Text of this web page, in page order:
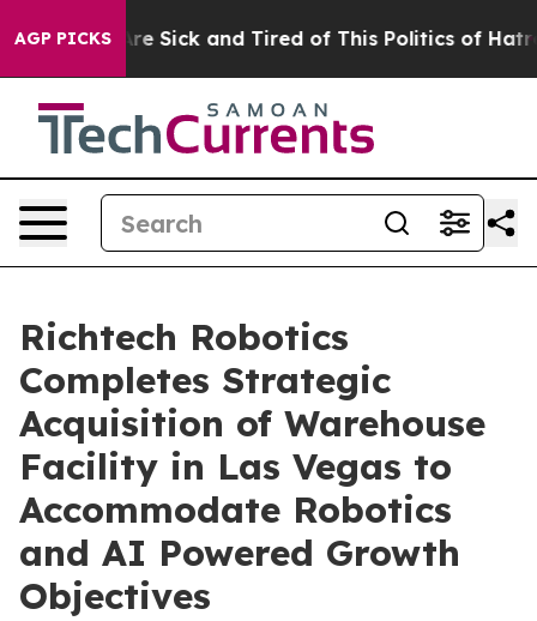
AGP PICKSAre Sick and Tired of This Politics of Hatred”
Richtech Robotics
Completes Strategic
Acquisition of Warehouse
Facility in Las Vegas to
Accommodate Robotics
and AI Powered Growth
Objectives